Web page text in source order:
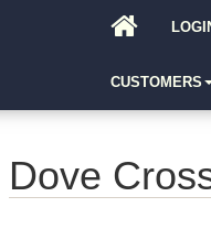
CUSTOMERS
Dove